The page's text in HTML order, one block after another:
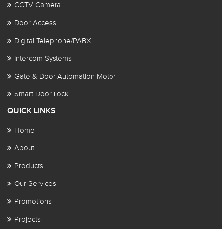
CCTV Camera
Door Access
Digital Telephone/PABX
Intercom Systems
Gate & Door Automation Motor
Smart Door Lock
QUICK LINKS
Home
About
Products
Our Services
Promotions
Projects